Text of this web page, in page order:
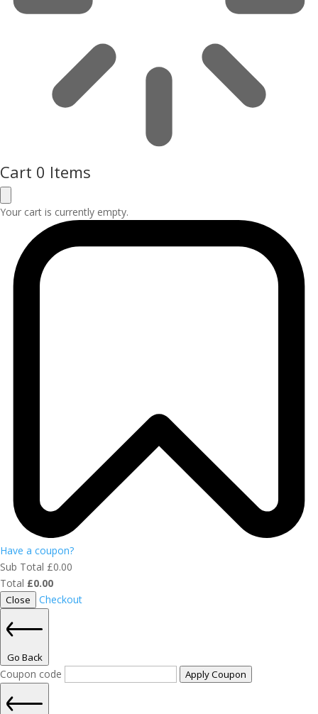
Cart 0 Items
Your cart is currently empty.
Have a coupon?
Sub Total £0.00
Total £0.00
Close Checkout
Go Back
Coupon code Apply Coupon